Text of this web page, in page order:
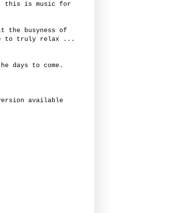
this is music for
busyness of
to truly relax ...
days to come.
available